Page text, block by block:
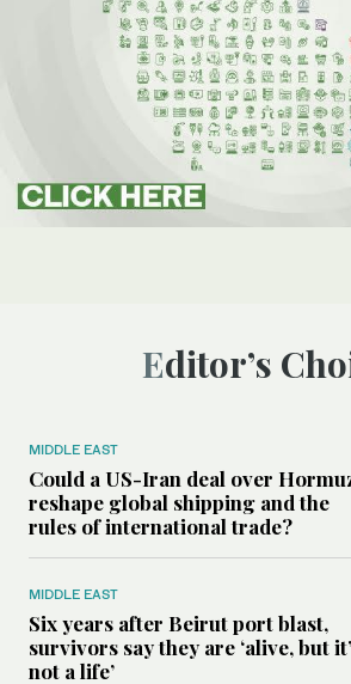
Editor’s
MIDDLE EAST
Could a US-Iran deal over
reshape global shipping and the
rules of international trade?
MIDDLE EAST
Six years after Beirut port blast,
survivors say they are ‘alive, but
not a life’